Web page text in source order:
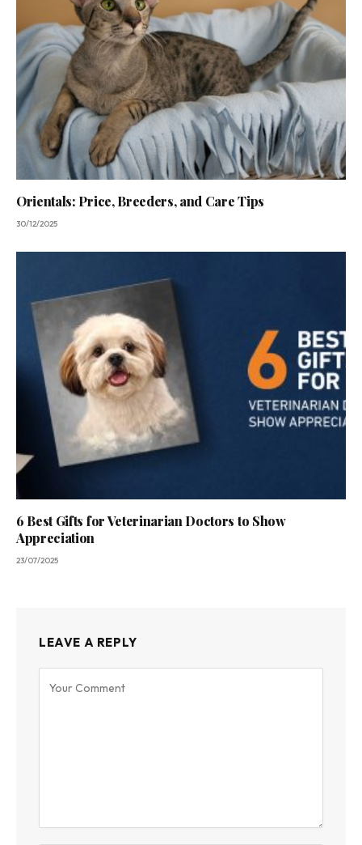
Orientals: Price, Breeders, and Care Tips
30/12/2025
6 Best Gifts for Veterinarian Doctors to Show
Appreciation
23/07/2025
LEAVE A REPLY